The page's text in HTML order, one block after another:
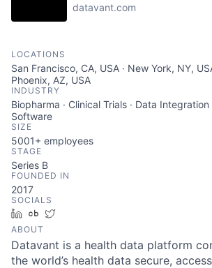
datavant.com
LOCATIONS
San Francisco, CA, USA · New York, NY,
Phoenix, AZ, USA
INDUSTRY
Biopharma · Clinical Trials · Data Integration
Software
SIZE
5001+ employees
STAGE
Series B
FOUNDED IN
2017
SOCIALS
LinkedInCrunchbase
ABOUT
Datavant is a health data platform
the world’s health data secure,